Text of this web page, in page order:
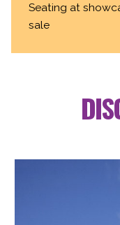
Seating at
sale